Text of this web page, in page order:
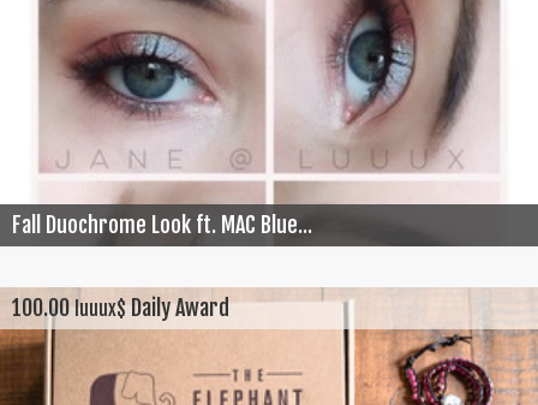
Fall Duochrome Look ft. MAC Blue...
100.00luuux$Daily Award